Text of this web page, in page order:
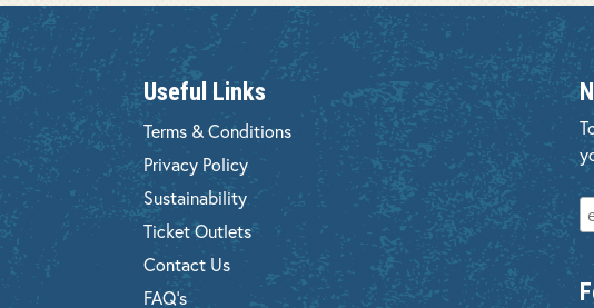
Useful Links
Terms & Conditions
Privacy Policy
Sustainability
Ticket Outlets
Contact Us
FAQ's